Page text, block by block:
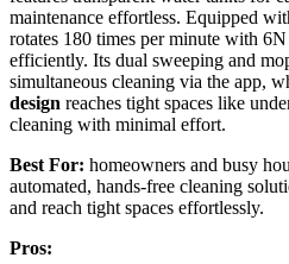
maintenance effortless. Equipped
rotates 180 times per minute with
efficiently. Its dual sweeping and
simultaneous cleaning via the app,
design reaches tight spaces like
cleaning with minimal effort.
Best For: homeowners and busy
automated, hands-free cleaning
and reach tight spaces effortlessly.
Pros: